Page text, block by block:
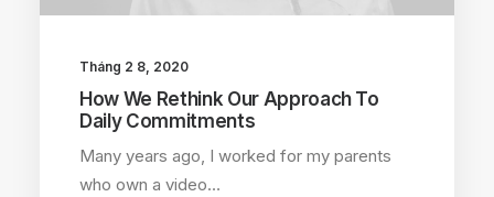
Tháng 2 8, 2020
How We Rethink Our Approach To
Daily Commitments
Many years ago, I worked for my parents
who own a video…